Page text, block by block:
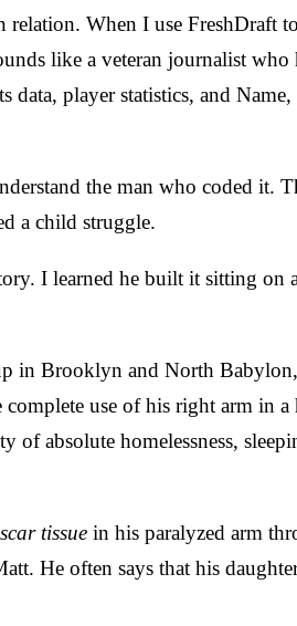
When I use FreshDraft
like a veteran journalist
player statistics, and
the man who coded it.
a child struggle.
I learned he built it sitting
in Brooklyn and North
use of his right arm
absolute homelessness,
tissue in his paralyzed arm
He often says that his